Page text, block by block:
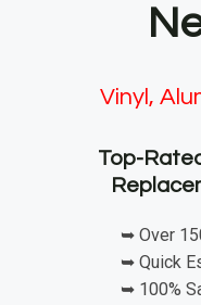
Vinyl,
Top-
➥ Over
➥ Quick
➥ 100%